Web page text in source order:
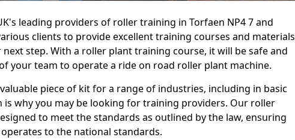
leading providers of roller training in Torfaen NP4 7 and
clients to provide excellent training courses and materials
step. With a roller plant training course, it will be safe and
your team to operate a ride on road roller plant machine.
piece of kit for a range of industries, including in basic
is why you may be looking for training providers. Our roller
to meet the standards as outlined by the law, ensuring
to the national standards.